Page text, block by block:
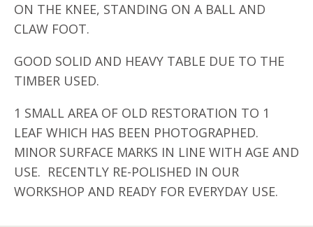
ON THE KNEE, STANDING ON A BALL AND
CLAW FOOT.
GOOD SOLID AND HEAVY TABLE DUE TO THE
TIMBER USED.
1 SMALL AREA OF OLD RESTORATION TO 1
LEAF WHICH HAS BEEN PHOTOGRAPHED.
MINOR SURFACE MARKS IN LINE WITH AGE AND
USE. RECENTLY RE-POLISHED IN OUR
WORKSHOP AND READY FOR EVERYDAY USE.